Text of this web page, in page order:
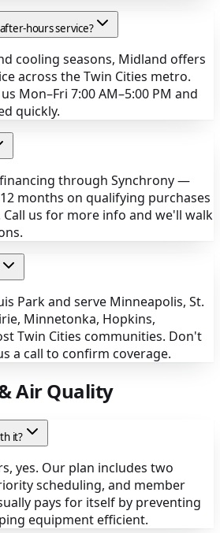
hours service?
cooling seasons, Midland offers
across the Twin Cities metro.
Mon–Fri 7:00 AM–5:00 PM and
quickly.
through Synchrony —
months on qualifying purchases
us for more info and we'll walk
Park and serve Minneapolis, St.
Minnetonka, Hopkins,
Twin Cities communities. Don't
a call to confirm coverage.
Air Quality
it?
yes. Our plan includes two
scheduling, and member
pays for itself by preventing
equipment efficient.